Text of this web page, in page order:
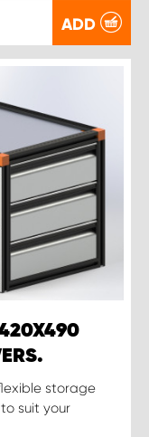
ADD
storage
suit your